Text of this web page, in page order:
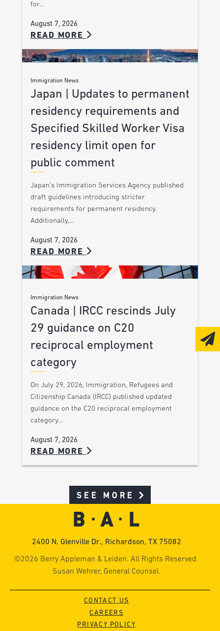
for…
August 7, 2026
READ MORE
Immigration News
Japan | Updates to permanent
residency requirements and
Specified Skilled Worker Visa
residency limit open for
public comment
Japan’s Immigration Services Agency published
draft guidelines introducing stricter
requirements for permanent residency.
Additionally,…
August 7, 2026
READ MORE
Immigration News
Canada | IRCC rescinds July
29 guidance on C20
reciprocal employment
category
On July 29, 2026, Immigration, Refugees and
Citizenship Canada (IRCC) published updated
guidance on the C20 reciprocal employment
category…
August 7, 2026
READ MORE
SEE MORE
2400 N. Glenville Dr., Richardson, TX 75082
©2026 Berry Appleman & Leiden. All Rights Reserved.
Susan Wehrer, General Counsel.
CONTACT US
CAREERS
PRIVACY POLICY